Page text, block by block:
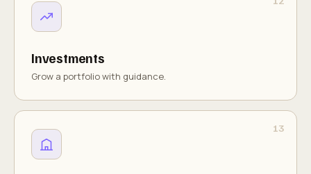
Investments
Grow a portfolio with guidance.